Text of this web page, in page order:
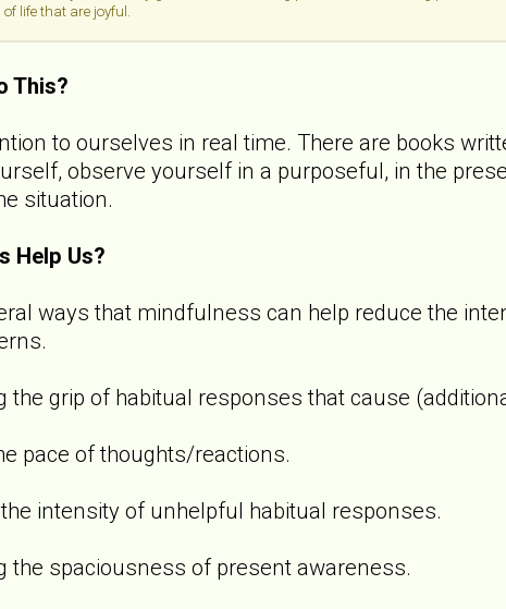
life that are joyful.
This?
to ourselves in real time. There are books
observe yourself in a purposeful, in the
situation.
Help Us?
ways that mindfulness can help reduce the
the grip of habitual responses that cause
pace of thoughts/reactions.
intensity of unhelpful habitual responses.
the spaciousness of present awareness.